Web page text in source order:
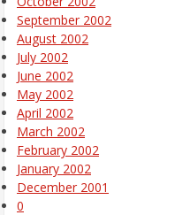
September 2002
August 2002
July 2002
June 2002
May 2002
April 2002
March 2002
February 2002
January 2002
December 2001
0